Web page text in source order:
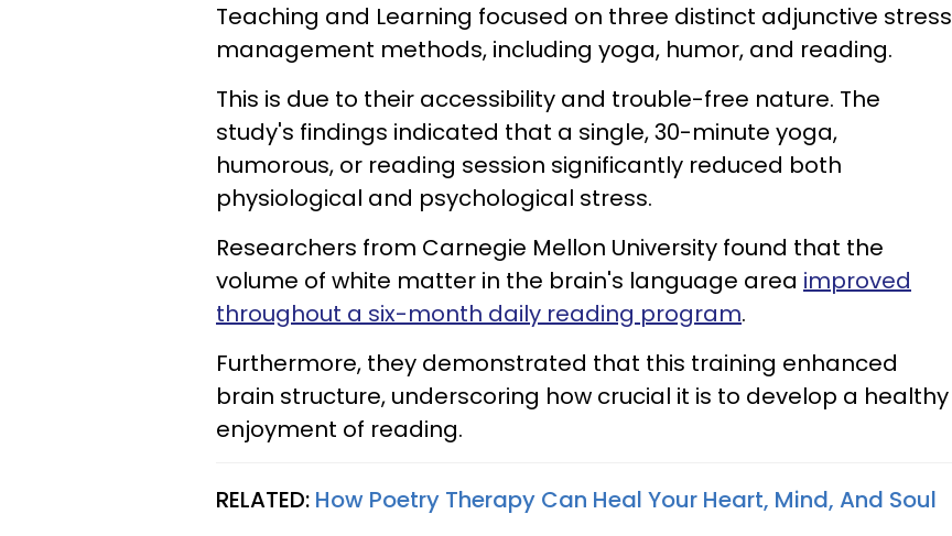
Teaching and Learning focused on three distinct adjunctive stress
management methods, including yoga, humor, and reading.
This is due to their accessibility and trouble-free nature. The
study's findings indicated that a single, 30-minute yoga,
humorous, or reading session significantly reduced both
physiological and psychological stress.
Researchers from Carnegie Mellon University found that the
volume of white matter in the brain's language area improved
throughout a six-month daily reading program.
Furthermore, they demonstrated that this training enhanced
brain structure, underscoring how crucial it is to develop a healthy
enjoyment of reading.
RELATED: How Poetry Therapy Can Heal Your Heart, Mind, And Soul